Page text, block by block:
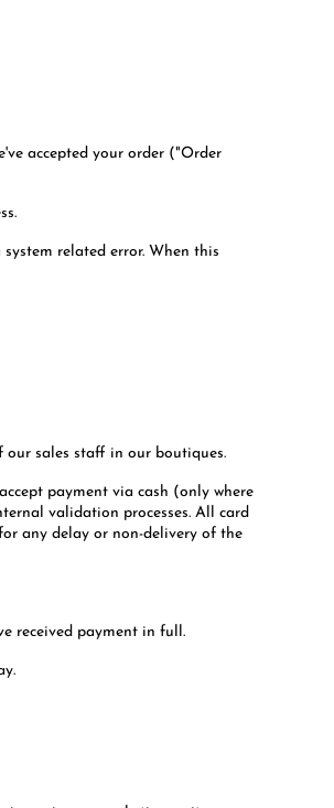
accepted your order ("Order
related error. When this
our sales staff in our boutiques.
payment via cash (only where
validation processes. All card
any delay or non-delivery of the
received payment in full.